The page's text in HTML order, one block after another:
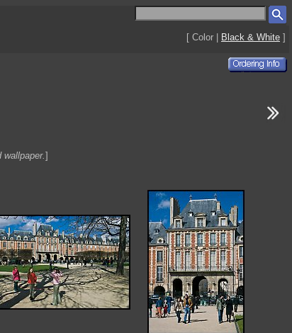
[ Color | Black & White ]
]